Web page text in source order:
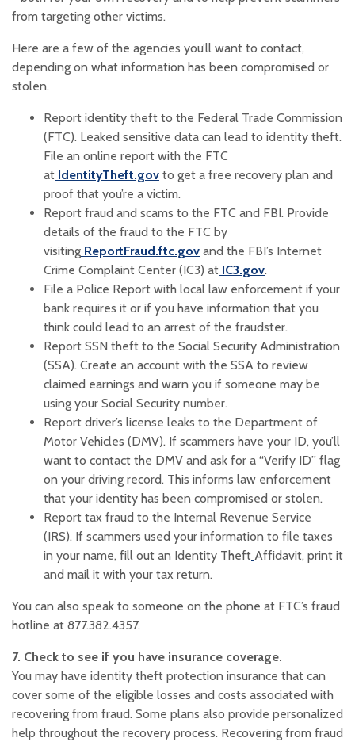
from targeting other victims.
Here are a few of the agencies you’ll want to contact,
depending on what information has been compromised or
stolen.
Report identity theft to the Federal Trade Commission
(FTC). Leaked sensitive data can lead to identity theft.
File an online report with the FTC
at IdentityTheft.gov(Opens in a new Window)
to get a free recovery plan and
proof that you’re a victim.‍
Report fraud and scams to the FTC and FBI. Provide
details of the fraud to the FTC by
visiting ReportFraud.ftc.gov(Opens in a new Window)
and the FBI’s Internet
Crime Complaint Center (IC3) at IC3.gov(Opens in a
.
File a Police Report with local law enforcement if your
bank requires it or if you have information that you
think could lead to an arrest of the fraudster.‍
Report SSN theft to the Social Security Administration
(SSA). Create an account with the SSA to review
claimed earnings and warn you if someone may be
using your Social Security number‍.
Report driver’s license leaks to the Department of
Motor Vehicles (DMV). If scammers have your ID, you’ll
want to contact the DMV and ask for a “Verify ID” flag
on your driving record. This informs law enforcement
that your identity has been compromised or stolen.‍
Report tax fraud to the Internal Revenue Service
(IRS). If scammers used your information to file taxes
in your name, fill out an Identity Theft (Opens in a new
Affidavit, print it
and mail it with your tax return.
You can also speak to someone on the phone at FTC’s fraud
hotline at 877.382.4357.
7. Check to see if you have insurance coverage.
You may have identity theft protection insurance that can
cover some of the eligible losses and costs associated with
recovering from fraud. Some plans also provide personalized
help throughout the recovery process. Recovering from fraud